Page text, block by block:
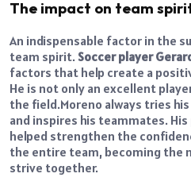
The impact on team
An indispensable factor in the
team spirit. Soccer player
factors that help create a
He is not only an excellent
the field.Moreno always tries
and inspires his teammates.
helped strengthen the
the entire team, becoming the
strive together.